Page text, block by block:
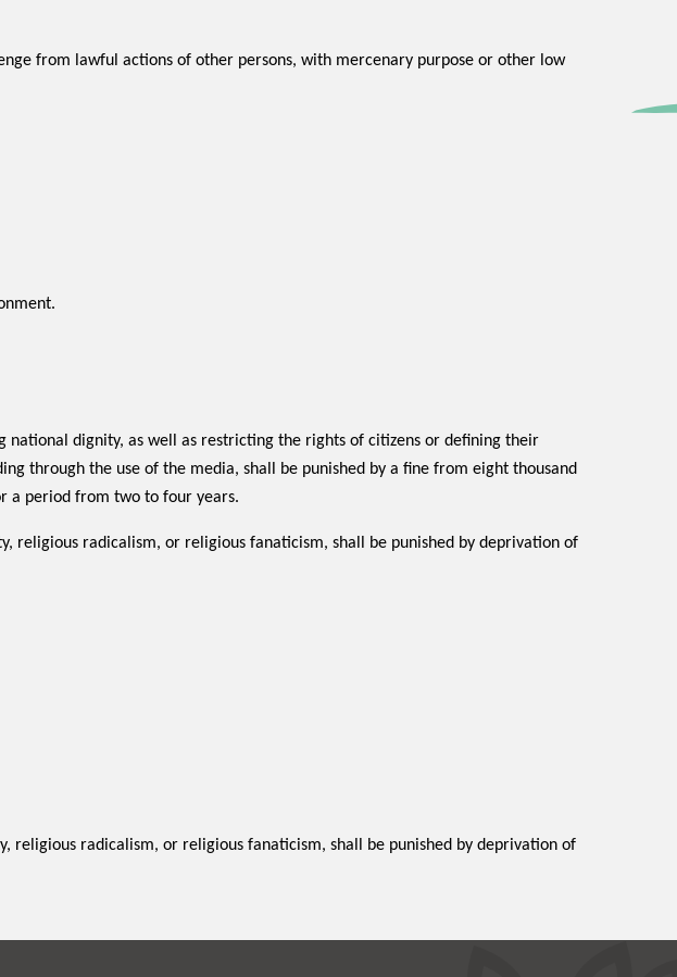
from lawful actions of other persons, with mercenary purpose or other low
dignity, as well as restricting the rights of citizens or defining their
through the use of the media, shall be punished by a fine from eight thousand
a period from two to four years.
religious radicalism, or religious fanaticism, shall be punished by deprivation of
religious radicalism, or religious fanaticism, shall be punished by deprivation of